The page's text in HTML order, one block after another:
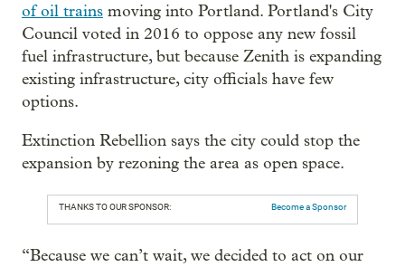
of oil trains moving into Portland. Portland's City
Council voted in 2016 to oppose any new fossil
fuel infrastructure, but because Zenith is expanding
existing infrastructure, city officials have few
options.
Extinction Rebellion says the city could stop the
expansion by rezoning the area as open space.
THANKS TO OUR SPONSOR: Become a Sponsor
“Because we can’t wait, we decided to act on our